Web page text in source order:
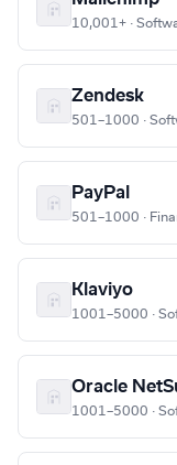
10,001+ ·
Zendesk
501–1000 ·
PayPal
501–1000 ·
Klaviyo
1001–5000 ·
Oracle
1001–5000 ·